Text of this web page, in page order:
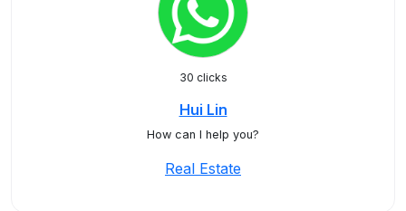
30 clicks
Hui Lin
How can I help you?
Real Estate